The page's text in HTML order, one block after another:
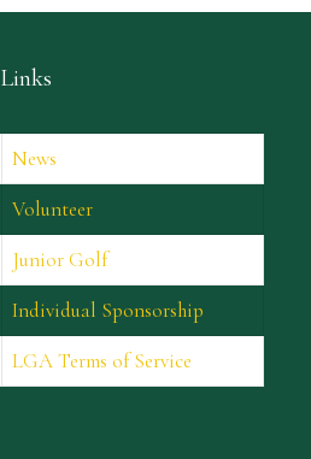
Links
News
Volunteer
Junior Golf
Individual Sponsorship
LGA Terms of Service